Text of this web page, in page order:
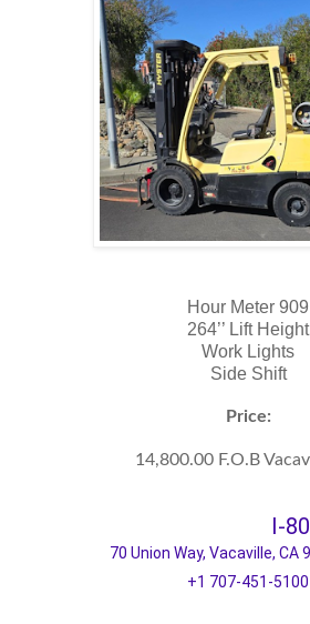
Hour Meter 909
264’’ Lift Height
Work Lights
Side Shift
Price:
14,800.00 F.O.B
I-
70 Union Way, Vacaville, CA
+1 707-451-5100